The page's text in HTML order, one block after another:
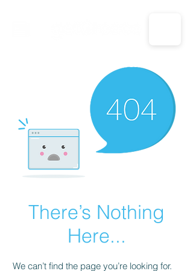
CALL US: 1-833-694-7332
There’s Nothing
Here...
We can’t find the page you’re looking for.